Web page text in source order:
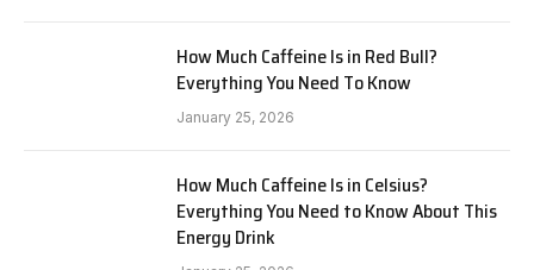
How Much Caffeine Is in Red Bull?
Everything You Need To Know
January 25, 2026
How Much Caffeine Is in Celsius?
Everything You Need to Know About This
Energy Drink